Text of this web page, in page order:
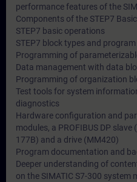
performance features of the
Components of the STEP7
STEP7 basic operations
STEP7 block types and
Programming of
Data management with data
Programming of organization
Test tools for system
diagnostics
Hardware configuration and
modules, a PROFIBUS DP slave
177B) and a drive (MM420)
Program documentation and
Deeper understanding of
on the SIMATIC S7-300 system